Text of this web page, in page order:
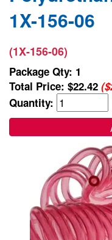
1X-156-06
(1X-156-06)
Package Qty: 1
Total Price: $22.42
Quantity: